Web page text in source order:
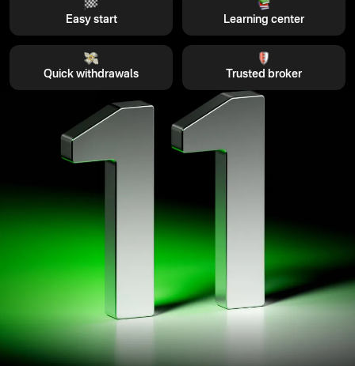
Easy start Learning center
Quick withdrawals Trusted broker